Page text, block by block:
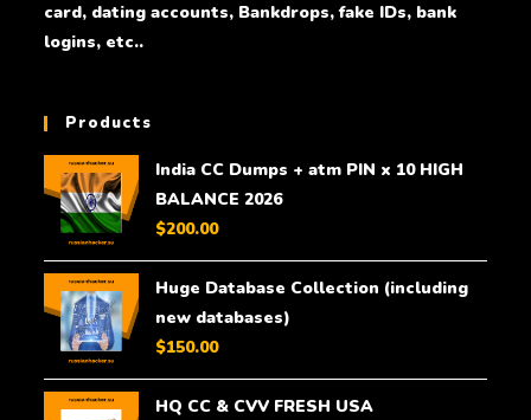
card, dating accounts, Bankdrops, fake IDs, bank
logins, etc..
Products
India CC Dumps + atm PIN x 10 HIGH
BALANCE 2026
$200.00
Huge Database Collection (including
new databases)
$150.00
HQ CC & CVV FRESH USA